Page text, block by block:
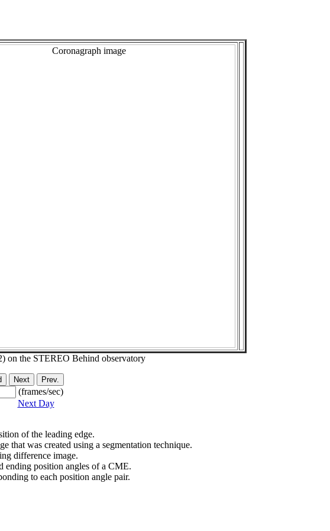
on the STEREO Behind observatory
(frames/sec)
Next Day
of the leading edge.
that was created using a segmentation technique.
difference image.
ending position angles of a CME.
to each position angle pair.